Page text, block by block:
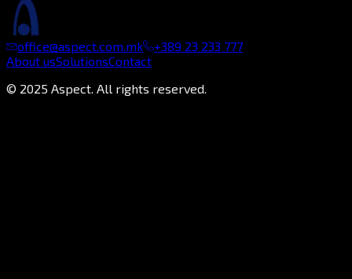
office@aspect.com.mk
+389 23 233 777
About usSolutionsContact
© 2025 Aspect. All rights reserved.